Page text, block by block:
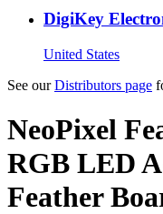
DigiKey
United States
See ourDistributors page
NeoPixel
RGB LED
Feather